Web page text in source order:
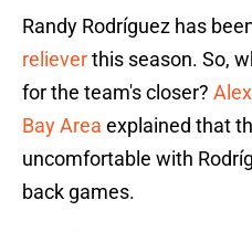
Randy Rodríguez has
relieverthis season. So,
for the team's closer?
Bay Area explained that
uncomfortable with
back games.